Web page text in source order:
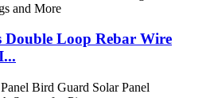
Double Loop Rebar Wire